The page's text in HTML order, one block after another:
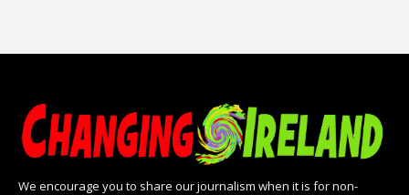
We encourage you to share our journalism when it is for non-